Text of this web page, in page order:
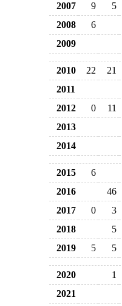
2007
9 5
2008
6
2009
2010 22 21
2011
2012
0 11
2013
2014
2015 6
2016
46
2017
0 3
2018
5
2019
5 5
2020 1
2021